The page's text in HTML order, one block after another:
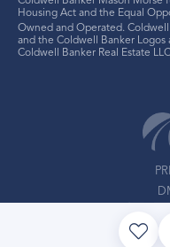
Housing Act and the Equal
Owned and Operated.
and the Coldwell Banker Logos
Coldwell Banker Real Estate